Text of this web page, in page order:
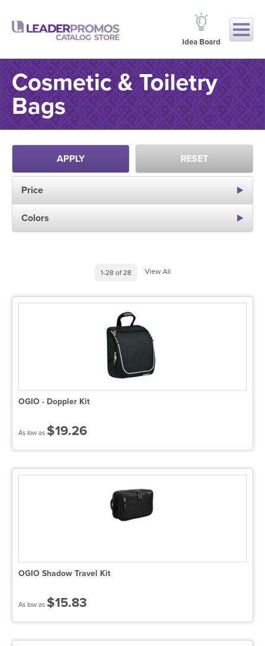
Idea Board
Cosmetic & Toiletry
Bags
APPLY RESET
Price
Colors
1-28 of 28 View All
OGIO - Doppler Kit
As low as $19.26
OGIO Shadow Travel Kit
As low as $15.83